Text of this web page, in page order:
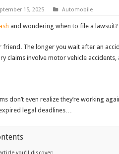
15, 2025 Automobile
and wondering when to file a lawsuit?
friend. The longer you wait after an
claims involve motor vehicle accidents,
don’t even realize they’re working
legal deadlines…